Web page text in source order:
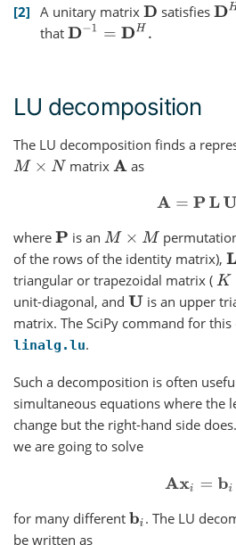
2 A unitary matrix D satisfiesDH
that D−1= DH .
LU decomposition
The LU decomposition finds a
M× N matrix A as
A=PL U,
where P is an M× M
of the rows of the identity matrix), L
triangular or trapezoidal matrix ( K=
unit-diagonal, and U is an upper
matrix. The SciPy command for
linalg.lu.
Such a decomposition is often
simultaneous equations where the
change but the right-hand side
we are going to solve
Ax =b i
for many different bi . The LU
be written as